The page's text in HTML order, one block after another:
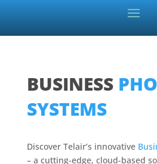
BUSINESS
SYSTEMS
Discover Telair’s innovative
– a cutting-edge, cloud-based